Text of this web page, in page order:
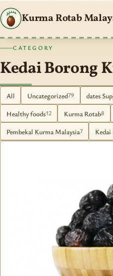
Kurma Rotab
CATEGORY
Kedai Borong
All Uncategorized79 dates
Healthy foods12 Kurma Rotab8
Pembekal Kurma Malaysia7